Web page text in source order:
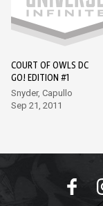
COURT OF OWLS DC
GO! EDITION #1
Snyder, Capullo
Sep 21, 2011